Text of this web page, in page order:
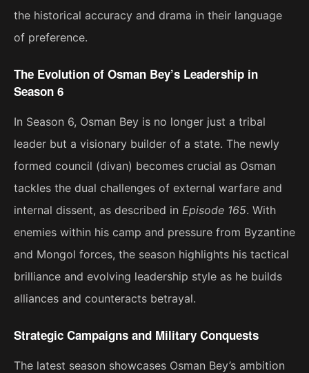
the historical accuracy and drama in their language
of preference.
The Evolution of Osman Bey’s Leadership in
Season 6
In Season 6, Osman Bey is no longer just a tribal
leader but a visionary builder of a state. The newly
formed council (divan) becomes crucial as Osman
tackles the dual challenges of external warfare and
internal dissent, as described in Episode 165. With
enemies within his camp and pressure from Byzantine
and Mongol forces, the season highlights his tactical
brilliance and evolving leadership style as he builds
alliances and counteracts betrayal​.
Strategic Campaigns and Military Conquests
The latest season showcases Osman Bey’s ambition